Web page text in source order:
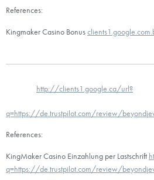
References:
Kingmaker Casino Bonus
http://clients1.google.ca/url?
q=https://de.trustpilot.com/review/
References:
KingMaker Casino Einzahlung per Lastschrift
q=https://de.trustpilot.com/review/